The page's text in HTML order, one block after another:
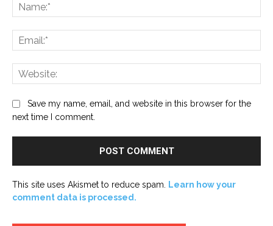
Save my name, email, and website in this browser for the
next time I comment.
This site uses Akismet to reduce spam.
Learn how your
comment data is processed.